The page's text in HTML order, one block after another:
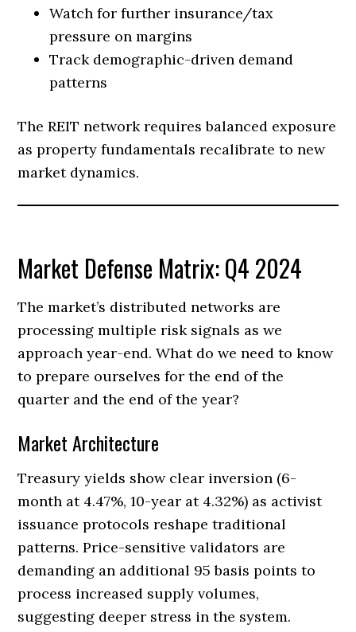
Watch for further insurance/tax
pressure on margins
Track demographic-driven demand
patterns
The REIT network requires balanced exposure
as property fundamentals recalibrate to new
market dynamics.
Market Defense Matrix: Q4 2024
The market’s distributed networks are
processing multiple risk signals as we
approach year-end. What do we need to know
to prepare ourselves for the end of the
quarter and the end of the year?
Market Architecture
Treasury yields show clear inversion (6-
month at 4.47%, 10-year at 4.32%) as activist
issuance protocols reshape traditional
patterns. Price-sensitive validators are
demanding an additional 95 basis points to
process increased supply volumes,
suggesting deeper stress in the system.